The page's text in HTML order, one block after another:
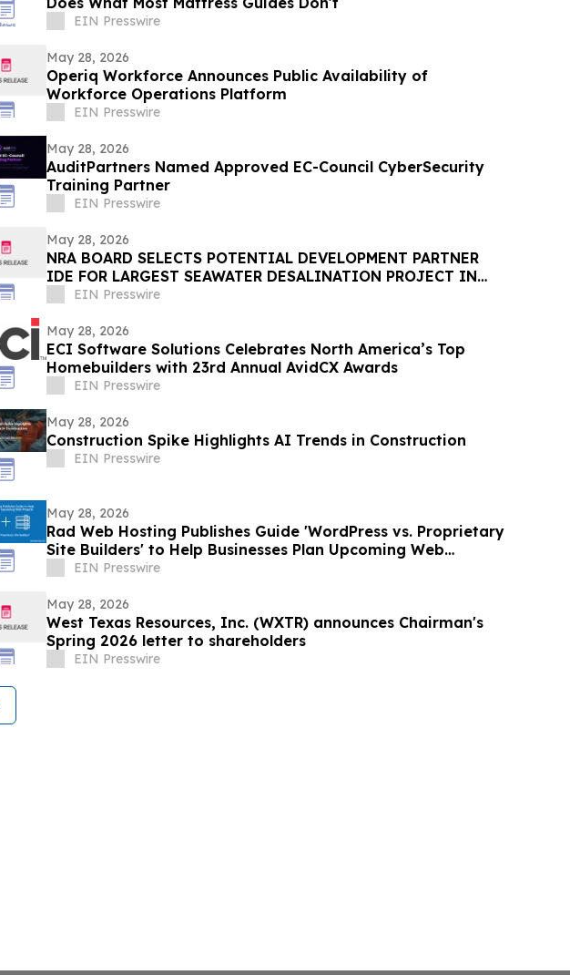
EIN Presswire
May 28, 2026
Operiq Workforce Announces Public Availability of
Workforce Operations Platform
EIN Presswire
May 28, 2026
AuditPartners Named Approved EC-Council CyberSecurity
Training Partner
EIN Presswire
May 28, 2026
NRA BOARD SELECTS POTENTIAL DEVELOPMENT PARTNER
IDE FOR LARGEST SEAWATER DESALINATION PROJECT IN
THE WESTERN HEMISPHERE
EIN Presswire
May 28, 2026
ECI Software Solutions Celebrates North America’s Top
Homebuilders with 23rd Annual AvidCX Awards
EIN Presswire
May 28, 2026
Construction Spike Highlights AI Trends in Construction
EIN Presswire
May 28, 2026
Rad Web Hosting Publishes Guide 'WordPress vs. Proprietary
Site Builders' to Help Businesses Plan Upcoming Web
Projects
EIN Presswire
May 28, 2026
West Texas Resources, Inc. (WXTR) announces Chairman's
Spring 2026 letter to shareholders
EIN Presswire